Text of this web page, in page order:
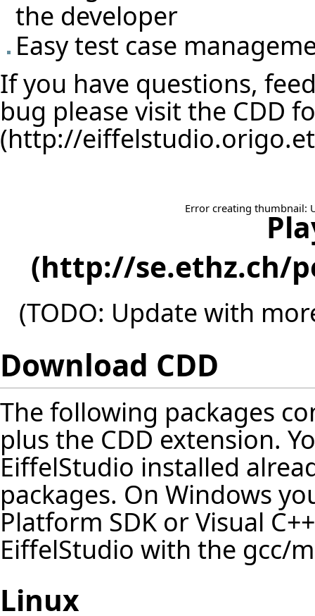
the developer
Easy test case
If you have questions,
bug please visit the CDD
Error creating thumbnail:
(TODO: Update with
Download CDD
The following packages
plus the CDD extension.
EiffelStudio installed
packages. On Windows
Platform SDK or Visual
EiffelStudio with the gcc/
Linux